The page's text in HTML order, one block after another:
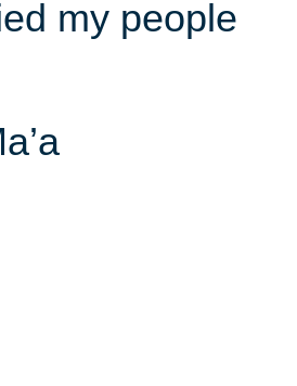
my people